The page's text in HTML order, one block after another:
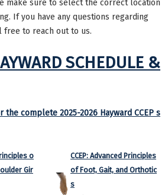
make sure to select the correct location
If you have any questions regarding
to reach out to us.
SCHEDULE &
complete 2025-2026 Hayward CCEP s
o
Gir
CCEP: Advanced Principles
of Foot, Gait, and Orthotic
s